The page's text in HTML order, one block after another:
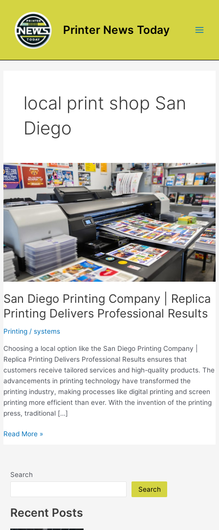
content
Printer News Today
local print shop San
Diego
San Diego Printing Company | Replica
Printing Delivers Professional Results
Printing /systems
Choosing a local option like the San Diego Printing Company |
Replica Printing Delivers Professional Results ensures that
customers receive tailored services and high-quality products. The
advancements in printing technology have transformed the
printing industry, making processes like digital printing and screen
printing more efficient than ever. With the invention of the printing
press, traditional […]
San
Printing
Delivers
Professional
Read More »
Search
Search
Recent Posts